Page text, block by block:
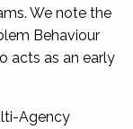
We note the
Behaviour
acts as an early
Agency